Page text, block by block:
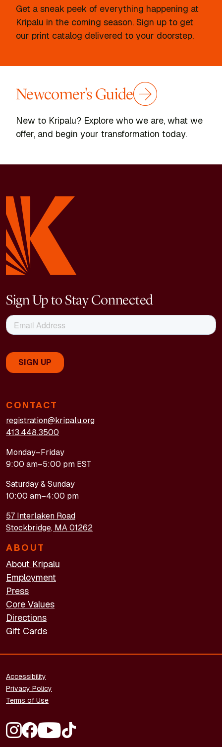
Get a sneak peek of everything happening at
Kripalu in the coming season. Sign up to get
our print catalog delivered to your doorstep.
Newcomer's Guide
New to Kripalu? Explore who we are, what we
offer, and begin your transformation today.
CONTACT
registration@kripalu.org
413.448.3500
Monday–Friday
9:00 am–5:00 pm EST
Saturday & Sunday
10:00 am–4:00 pm
57 Interlaken Road
Stockbridge, MA 01262
ABOUT
About Kripalu
Employment
Press
Core Values
Directions
Gift Cards
Sign Up to Stay Connected
FOOTER - LEGAL
Accessibility
Privacy Policy
Terms of Use
FOOTER - SOCIAL MEDIA